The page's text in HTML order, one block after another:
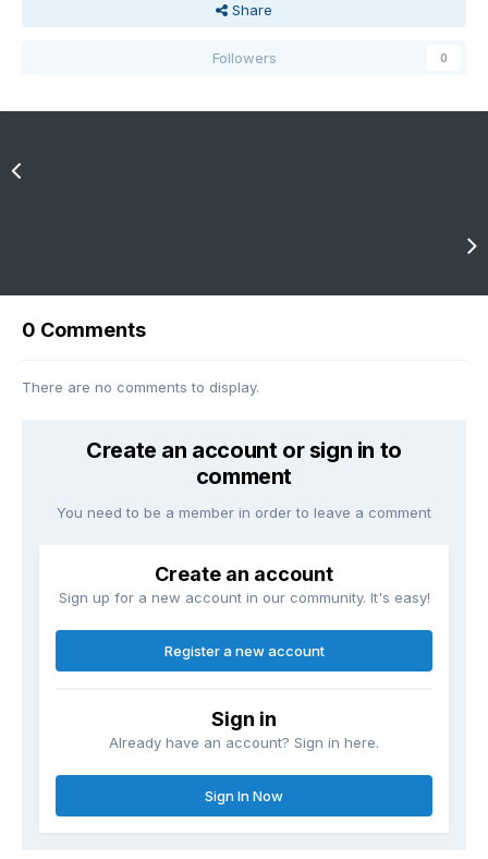
Share
Followers 0
0 Comments
There are no comments to display.
Create an account or sign in to
comment
You need to be a member in order to leave a comment
Create an account
Sign up for a new account in our community. It's easy!
Register a new account
Sign in
Already have an account? Sign in here.
Sign In Now